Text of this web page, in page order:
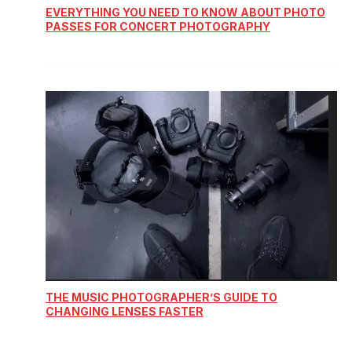
EVERYTHING YOU NEED TO KNOW ABOUT PHOTO
PASSES FOR CONCERT PHOTOGRAPHY
THE MUSIC PHOTOGRAPHER’S GUIDE TO
CHANGING LENSES FASTER